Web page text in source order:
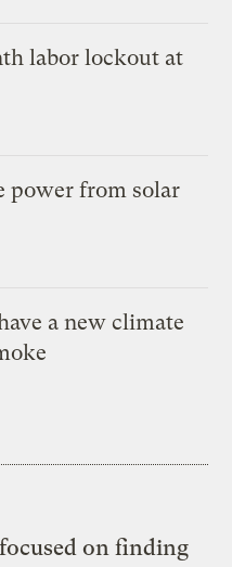
labor lockout at
power from solar
a new climate
on finding